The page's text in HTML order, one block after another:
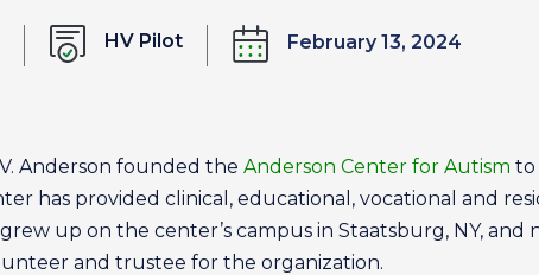
HV Pilot February 13, 2024
V. Anderson founded theAnderson Center for Autism to
has provided clinical, educational, vocational and
up on the center’s campus in Staatsburg, NY, and
and trustee for the organization.